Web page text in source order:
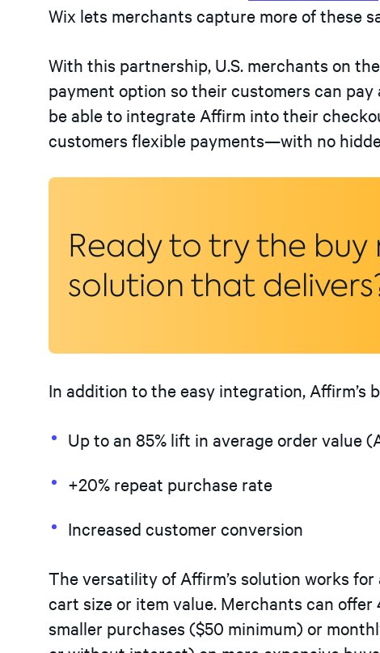
Wix lets merchants capture more of these
With this partnership, U.S. merchants on
payment option so their customers can
be able to integrate Affirm into their
customers flexible payments—with no
Ready to try the
solution that
In addition to the easy integration, Affirm’s
Up to an 85% lift in average order value
+20% repeat purchase rate
Increased customer conversion
The versatility of Affirm’s solution works
cart size or item value. Merchants can
smaller purchases ($50 minimum) or